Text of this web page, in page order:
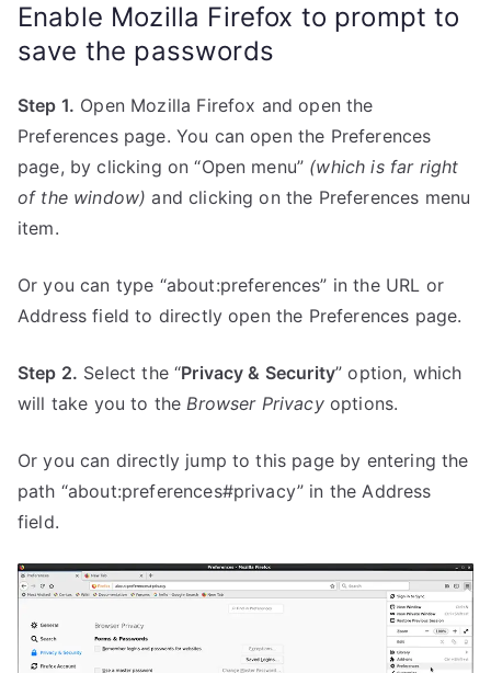
Enable Mozilla Firefox to prompt to
save the passwords
Step 1. Open Mozilla Firefox and open the
Preferences page. You can open the Preferences
page, by clicking on “Open menu” (which is far right
of the window) and clicking on the Preferences menu
item.
Or you can type “about:preferences” in the URL or
Address field to directly open the Preferences page.
Step 2. Select the “Privacy & Security” option, which
will take you to theBrowser Privacyoptions.
Or you can directly jump to this page by entering the
path “about:preferences#privacy” in the Address
field.